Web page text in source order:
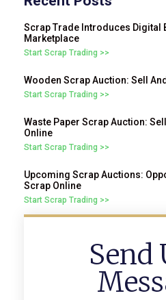
Scrap Trade Introduces Digital
Marketplace
Start Scrap Trading >>
Wooden Scrap Auction: Sell
Start Scrap Trading >>
Waste Paper Scrap Auction:
Online
Start Scrap Trading >>
Upcoming Scrap Auctions:
Scrap Online
Start Scrap Trading >>
Send